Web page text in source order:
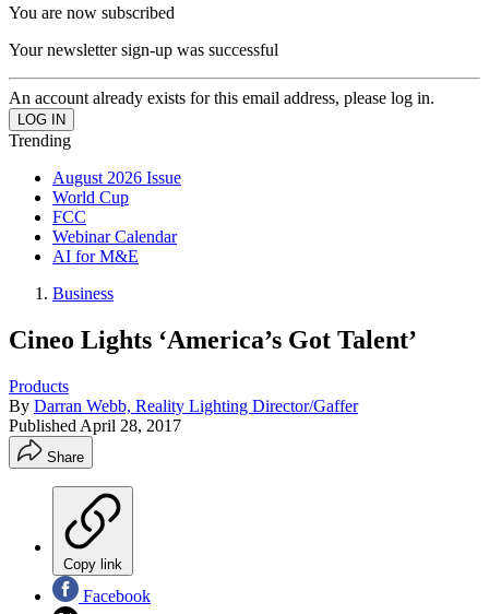
You are now subscribed
Your newsletter sign-up was successful
An account already exists for this email address, please log in.
Trending
August 2026 Issue
World Cup
FCC
Webinar Calendar
AI for M&E
Business
Cineo Lights ‘America’s Got Talent’
Products
By Darran Webb, Reality Lighting Director/Gaffer
Published April 28, 2017
Share
Copy link
Facebook